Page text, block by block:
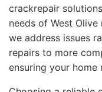
crackrepair
needs of West
we address issues
repairs to more
ensuring your home